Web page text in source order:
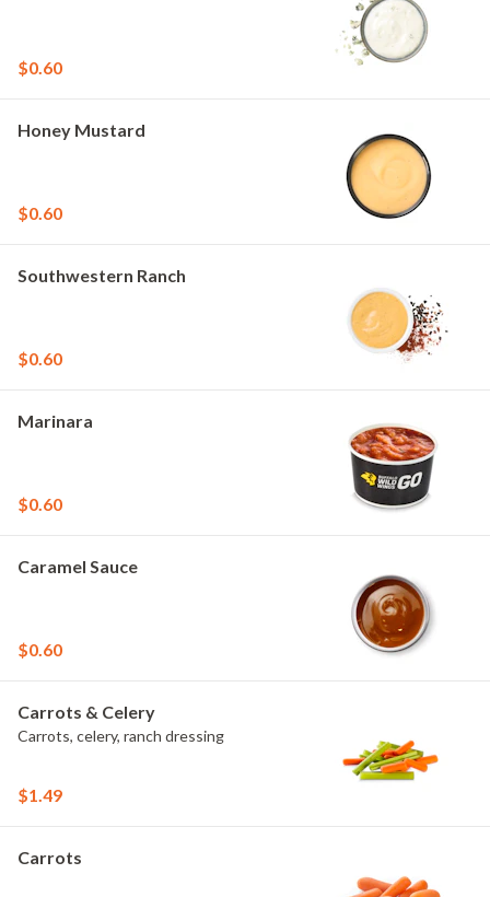
$0.60
Honey Mustard
$0.60
Southwestern Ranch
$0.60
Marinara
$0.60
Caramel Sauce
$0.60
Carrots & Celery
Carrots, celery, ranch dressing
$1.49
Carrots